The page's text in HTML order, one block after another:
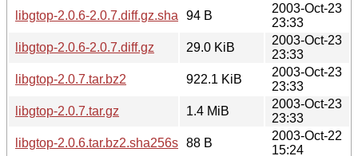
libgtop-2.0.6-2.0.7.diff.gz.sha256sum
94 B
2003-Oct-23
23:33
libgtop-2.0.6-2.0.7.diff.gz
29.0 KiB
2003-Oct-23
23:33
libgtop-2.0.7.tar.bz2
922.1 KiB
2003-Oct-23
23:33
libgtop-2.0.7.tar.gz
1.4 MiB
2003-Oct-23
23:33
libgtop-2.0.6.tar.bz2.sha256sum88 B
2003-Oct-22
15:24